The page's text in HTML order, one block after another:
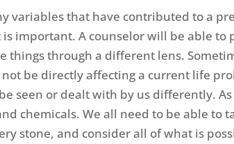
variables that have contributed to a
is important. A counselor will be able
things through a different lens.
be directly affecting a current life
seen or dealt with by us differently.
chemicals. We all need to be able to
stone, and consider all of what is